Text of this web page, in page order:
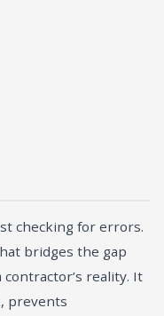
checking for errors.
bridges the gap
reality. It
prevents